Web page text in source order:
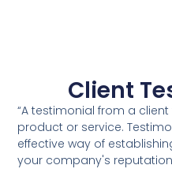
Client
“A testimonial from a
product or service.
effective way of
your company's